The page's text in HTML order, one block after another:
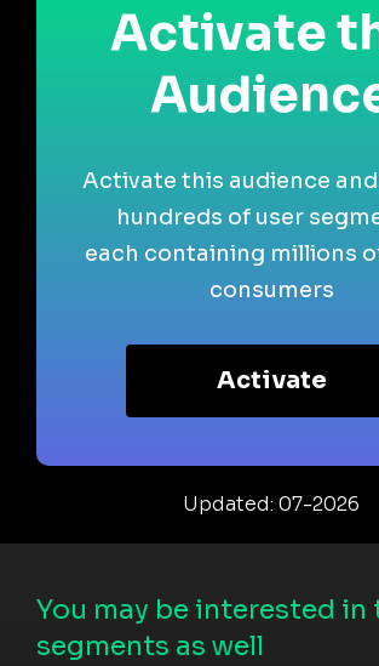
Activate
Activate this audience
hundreds of user
each containing millions
consumers
Activate
Updated: 07-2026
You may be interested in
segments as well